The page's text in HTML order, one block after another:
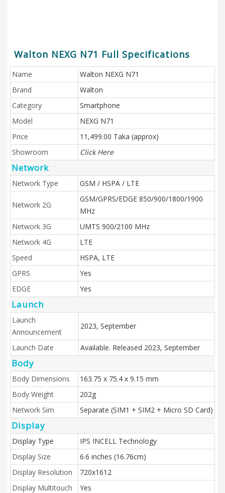
Walton NEXG N71 Full Specifications
Name
Walton NEXG N71
Brand
Walton
Category
Smartphone
Model
NEXG N71
Price
11,499.00 Taka (approx)
Showroom
Click Here
Network
Network Type GSM / HSPA / LTE
Network 2G
GSM/GPRS/EDGE 850/900/1800/1900
MHz
Network 3G
UMTS 900/2100 MHz
Network 4G
LTE
Speed
HSPA, LTE
GPRS
Yes
EDGE
Yes
Launch
Launch
Announcement
2023, September
Launch Date Available. Released 2023, September
Body
Body Dimensions
163.75 x 75.4 x 9.15 mm
Body Weight
202g
Network Sim
Separate (SIM1 + SIM2 + Micro SD Card)
Display
Display Type
IPS INCELL Technology
Display Size
6.6 inches (16.76cm)
Display Resolution
720x1612
Display Multitouch
Yes